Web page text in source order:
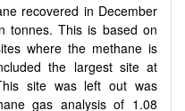
recovered in December
tonnes. This is based on
where the methane is
the largest site at
site was left out was
gas analysis of 1.08